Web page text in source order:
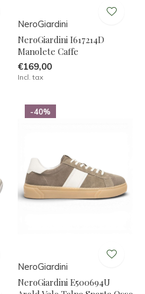
NeroGiardini
NeroGiardini I617214D
Manolete Caffe
€169,00
Incl. tax
-40%
NeroGiardini
NeroGiardini E500694U